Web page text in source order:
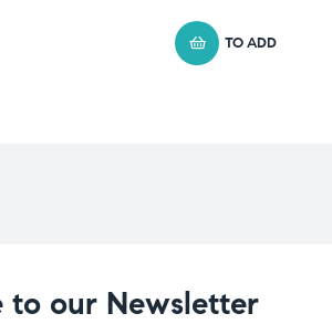
TO ADD
to our Newsletter